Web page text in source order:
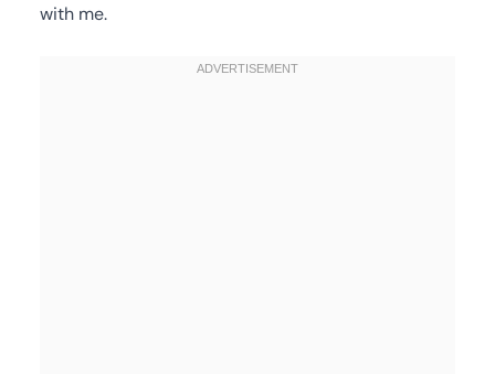
with me.